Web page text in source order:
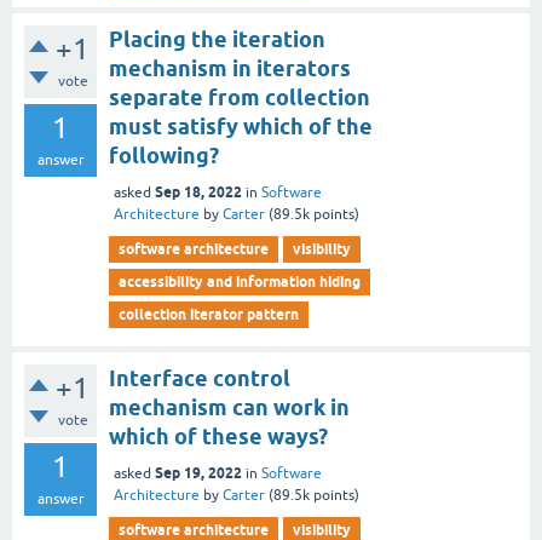
+1
vote
1
answer
Placing the iteration
mechanism in iterators
separate from collection
must satisfy which of the
following?
asked Sep 18, 2022 in Software
Architecture by Carter (89.5k points)
software architecture
visibility
accessibility and information hiding
collection iterator pattern
+1
vote
1
answer
Interface control
mechanism can work in
which of these ways?
asked Sep 19, 2022 in Software
Architecture by Carter (89.5k points)
software architecture
visibility